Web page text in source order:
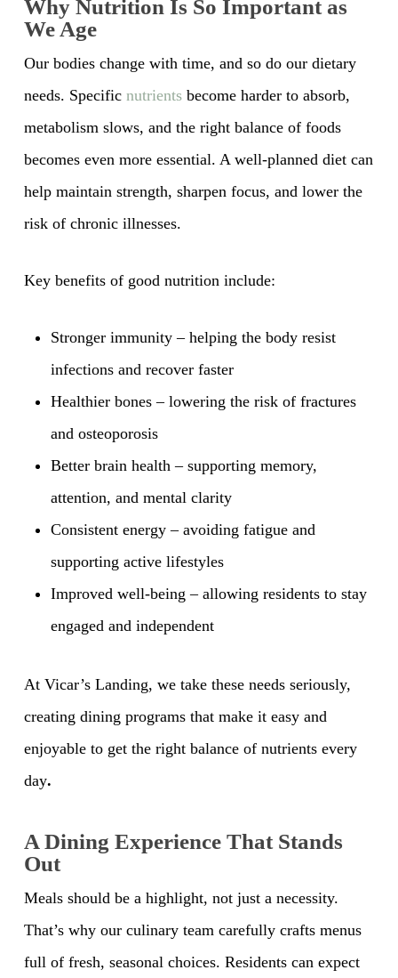
Why Nutrition Is So Important as
We Age
Our bodies change with time, and so do our dietary
needs. Specific nutrientsbecome harder to absorb,
metabolism slows, and the right balance of foods
becomes even more essential. A well-planned diet can
help maintain strength, sharpen focus, and lower the
risk of chronic illnesses.
Key benefits of good nutrition include:
Stronger immunity – helping the body resist
infections and recover faster
Healthier bones – lowering the risk of fractures
and osteoporosis
Better brain health – supporting memory,
attention, and mental clarity
Consistent energy – avoiding fatigue and
supporting active lifestyles
Improved well-being – allowing residents to stay
engaged and independent
At Vicar’s Landing, we take these needs seriously,
creating dining programs that make it easy and
enjoyable to get the right balance of nutrients every
day.
A Dining Experience That Stands
Out
Meals should be a highlight, not just a necessity.
That’s why our culinary team carefully crafts menus
full of fresh, seasonal choices. Residents can expect